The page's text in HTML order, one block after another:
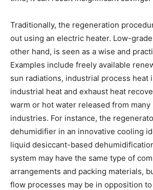
Traditionally, the regeneration
out using an electric heater. Low-
other hand, is seen as a wise and
Examples include freely available
sun radiations, industrial process heat
industrial heat and exhaust heat
warm or hot water released from many
industries. For instance, the
dehumidifier in an innovative cooling
liquid desiccant-based
system may have the same type of
arrangements and packing materials,
flow processes may be in opposition